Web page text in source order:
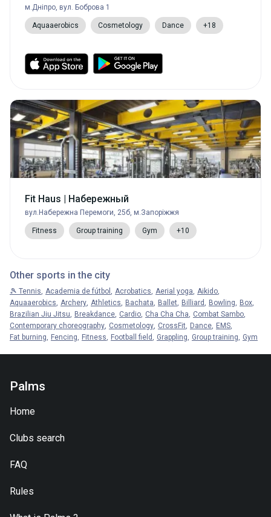
м.Дніпро, вул. Боброва 1
Aquaaerobics Cosmetology Dance +18
Fit Haus | Набережный
вул.Набережна Перемоги, 25б, м.Запоріжжя
Fitness Group training Gym +10
Other sports in the city
🎾 Tennis Academia de fútbol Acrobatics Aerial yoga Aikido
Aquaaerobics Archery Athletics Bachata Ballet Billiard Bowling
Box
Brazilian Jiu Jitsu
Breakdance Cardio Cha Cha Cha
Combat Sambo
Contemporary choreography Cosmetology CrossFit Dance
EMS
Fat burning
Fencing Fitness Football field Grappling Group training Gym
Palms
Home
Clubs search
FAQ
Rules